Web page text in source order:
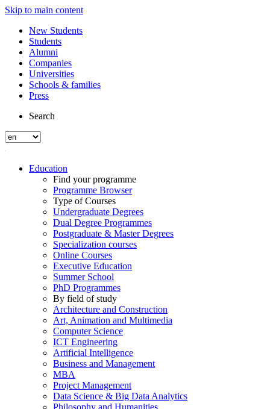
Skip to main content
New Students
Students
Alumni
Companies
Universities
Schools & families
Press
Search
Education
Find your programme
Programme Browser
Type of Courses
Undergraduate Degrees
Dual Degree Programmes
Postgraduate & Master Degrees
Specialization courses
Online Courses
Executive Education
Summer School
PhD Programmes
By field of study
Architecture and Construction
Art, Animation and Multimedia
Computer Science
ICT Engineering
Artificial Intelligence
Business and Management
MBA
Project Management
Data Science & Big Data Analytics
Philosophy and Humanities